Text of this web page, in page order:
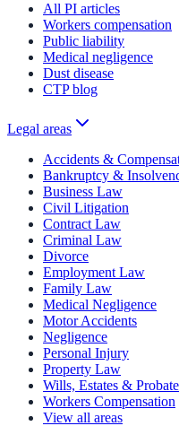
All PI articles
Workers compensation
Public liability
Medical negligence
Dust disease
CTP blog
Legal areas
Accidents &
Bankruptcy &
Business Law
Civil Litigation
Contract Law
Criminal Law
Divorce
Employment Law
Family Law
Medical Negligence
Motor Accidents
Negligence
Personal Injury
Property Law
Wills, Estates & Probate
Workers Compensation
View all areas